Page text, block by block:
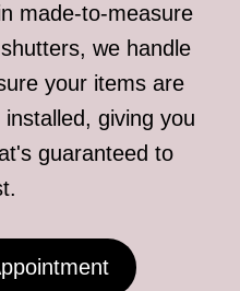
made-to-measure
we handle
your items are
giving you
guaranteed to